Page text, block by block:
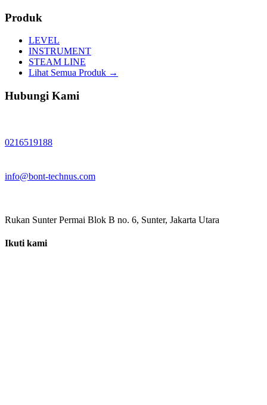
Produk
LEVEL
INSTRUMENT
STEAM LINE
Lihat Semua Produk →
Hubungi Kami
0216519188
info@bont-technus.com
Rukan Sunter Permai Blok B no. 6, Sunter, Jakarta Utara
Ikuti kami